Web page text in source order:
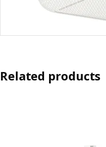
Related products